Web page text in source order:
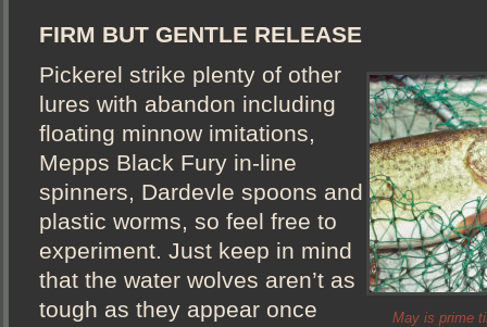
FIRM BUT GENTLE RELEASE
May is prime
Pickerel strike plenty of other
lures with abandon including
floating minnow imitations,
Mepps Black Fury in-line
spinners, Dardevle spoons and
plastic worms, so feel free to
experiment. Just keep in mind
that the water wolves aren’t as
tough as they appear once